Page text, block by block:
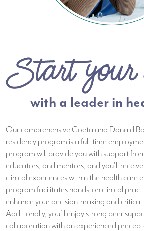
with a leader in
Our comprehensive Coeta and Donald
residency program is a full-time
program will provide you with support
educators, and mentors, and you’ll
clinical experiences within the health care
program facilitates hands-on clinical
enhance your decision-making and critical
Additionally, you’ll enjoy strong peer
collaboration with an experienced